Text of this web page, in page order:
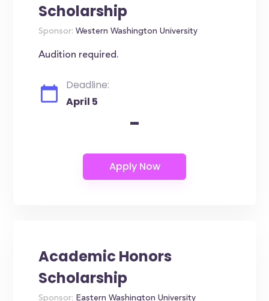
Scholarship
Sponsor: Western Washington University
Audition required.
Deadline:
April 5
-
Academic Honors
Scholarship
Sponsor: Eastern Washington University